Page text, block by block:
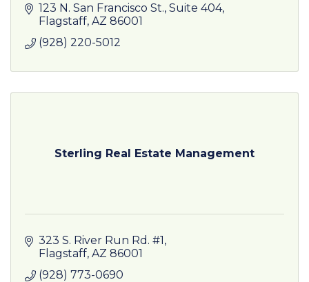
123 N. San Francisco St., Suite 404
Flagstaff AZ 86001
(928) 220-5012
Sterling Real Estate Management
323 S. River Run Rd. #1
Flagstaff AZ 86001
(928) 773-0690